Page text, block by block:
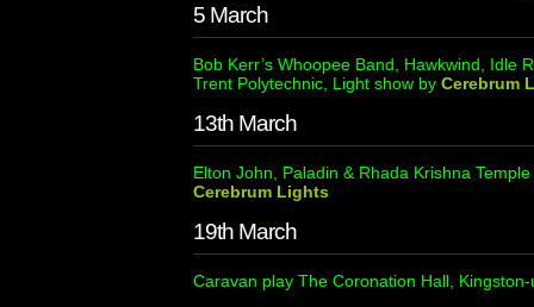
5 March
Bob Kerr’s Whoopee Band, Hawkwind, Idle
Trent Polytechnic, Light show by Cerebrum
13th March
Elton John, Paladin & Rhada Krishna
Cerebrum Lights
19th March
Caravan play The Coronation Hall,